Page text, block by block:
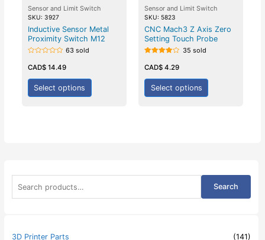
a
Search
3D Printer Parts (141)
Sensor and Limit Switch
SKU: 3927
Inductive Sensor Metal
Proximity Switch M12
0
out
of
63 sold
CAD$14.49
Select options
Sensor and Limit Switch
SKU: 5823
CNC Mach3 Z Axis Zero
Setting Touch Probe
4.00
out of 5
35 sold
CAD$ 4.29
Select options